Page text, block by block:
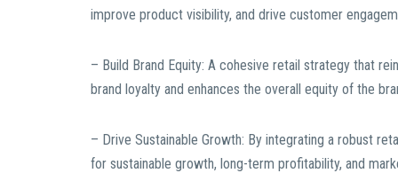
improve product visibility, and drive customer
– Build Brand Equity: A cohesive retail strategy that
brand loyalty and enhances the overall equity of the
– Drive Sustainable Growth: By integrating a robust
for sustainable growth, long-term profitability, and